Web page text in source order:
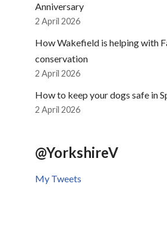
Anniversary
2 April 2026
How Wakefield is helping with
conservation
2 April 2026
How to keep your dogs safe in
2 April 2026
@YorkshireV
My Tweets